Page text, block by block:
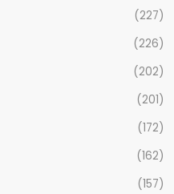
(227)
(226)
(202)
(201)
(172)
(162)
(157)